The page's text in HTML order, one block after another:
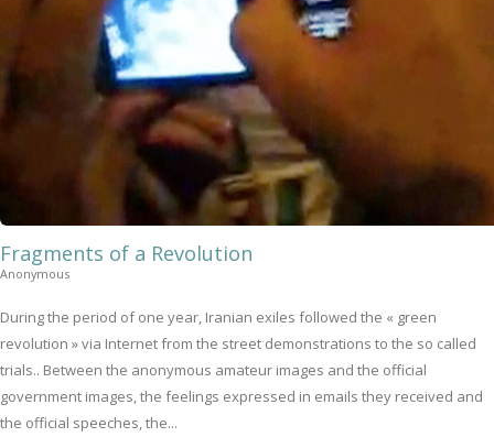
Fragments of a Revolution
Anonymous
During the period of one year, Iranian exiles followed the « green
revolution » via Internet from the street demonstrations to the so called
trials.. Between the anonymous amateur images and the official
government images, the feelings expressed in emails they received and
the official speeches, the...